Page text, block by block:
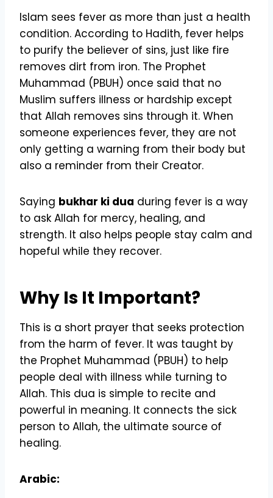
Islam sees fever as more than just a health
condition. According to Hadith, fever helps
to purify the believer of sins, just like fire
removes dirt from iron. The Prophet
Muhammad (PBUH) once said that no
Muslim suffers illness or hardship except
that Allah removes sins through it. When
someone experiences fever, they are not
only getting a warning from their body but
also a reminder from their Creator.
Saying bukhar ki dua during fever is a way
to ask Allah for mercy, healing, and
strength. It also helps people stay calm and
hopeful while they recover.
Why Is It Important?
This is a short prayer that seeks protection
from the harm of fever. It was taught by
the Prophet Muhammad (PBUH) to help
people deal with illness while turning to
Allah. This dua is simple to recite and
powerful in meaning. It connects the sick
person to Allah, the ultimate source of
healing.
Arabic: